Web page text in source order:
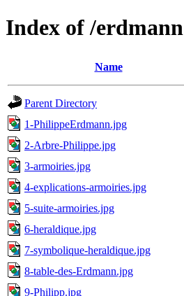
Index of /erdmann
Name
Parent Directory
1-PhilippeErdmann.jpg
2-Arbre-Philippe.jpg
3-armoiries.jpg
4-explications-armoiries.jpg
5-suite-armoiries.jpg
6-heraldique.jpg
7-symbolique-heraldique.jpg
8-table-des-Erdmann.jpg
9-Philipp.jpg